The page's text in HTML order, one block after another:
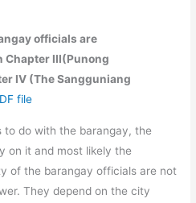
officials are
III(Punong
IV (The Sangguniang
file
do with the barangay, the
on it and most likely the
of the barangay officials are not
They depend on the city